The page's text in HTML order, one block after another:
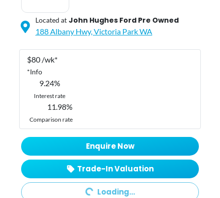
Located at John Hughes Ford Pre Owned
188 Albany Hwy,Victoria ParkWA
$80 /wk*
*Info
9.24%
Interest rate
11.98%
Comparison rate
Enquire Now
Trade-In Valuation
Loading...
Loading...